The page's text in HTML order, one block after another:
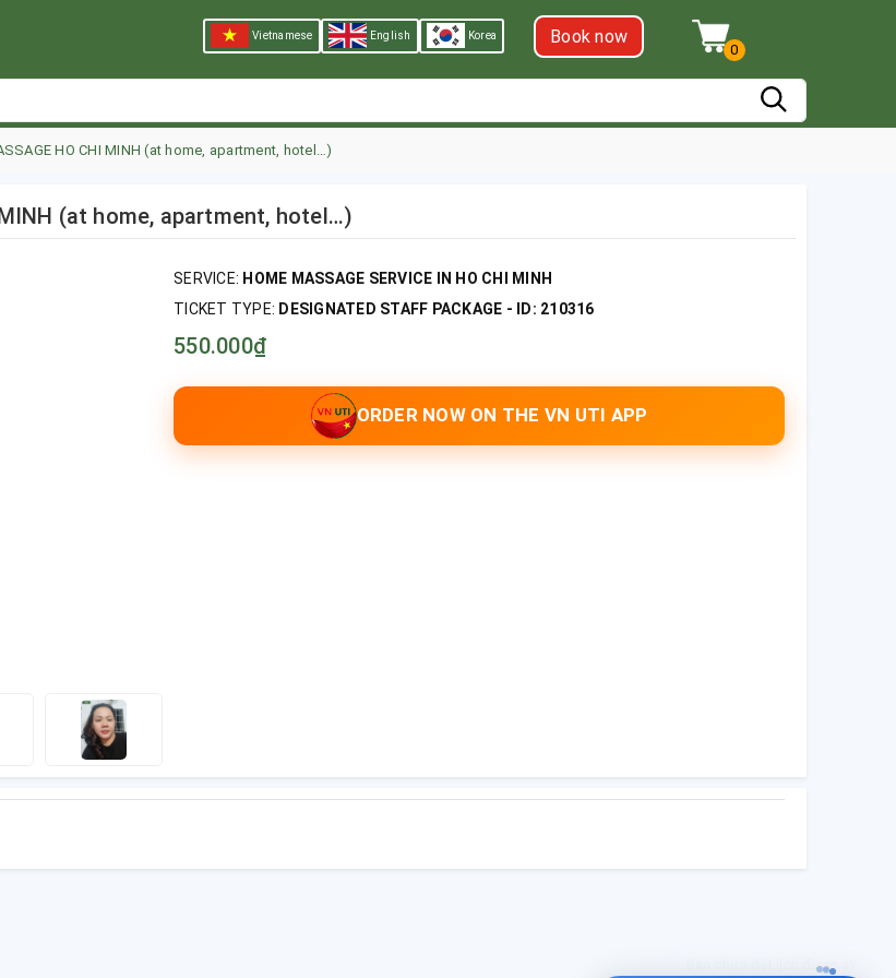
Vietnamese English Korea Book now
0
HO CHI MINH (at home, apartment, hotel…)
MINH (at home, apartment, hotel…)
SERVICE: HOME MASSAGE SERVICE IN HO CHI MINH
TICKET TYPE: DESIGNATED STAFF PACKAGE - ID: 210316
550.000₫
ORDER NOW ON THE VN UTI APP